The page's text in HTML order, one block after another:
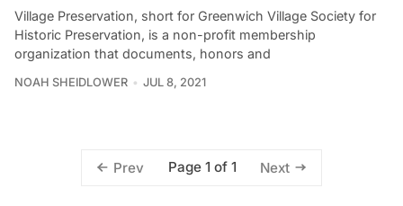
Village Preservation, short for Greenwich Village Society for
Historic Preservation, is a non-profit membership
organization that documents, honors and
NOAH SHEIDLOWER JUL 8, 2021
Prev Page 1 of 1 Next